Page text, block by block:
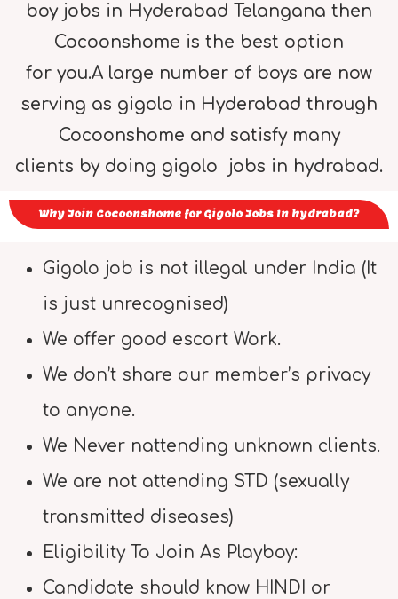
boy jobs in Hyderabad Telangana then
Cocoonshome is the best option
for you.A large number of boys are now
serving as gigolo in Hyderabad through
Cocoonshome and satisfy many
clients by doing gigolo jobs in hydrabad.
Why Join Cocoonshome for Gigolo Jobs In hydrabad?
Gigolo job is not illegal under India (It
is just unrecognised)
We offer good escort Work.
We don’t share our member’s privacy
to anyone.
We Never nattending unknown clients.
We are not attending STD (sexually
transmitted diseases)
Eligibility To Join As Playboy:
Candidate should know HINDI or